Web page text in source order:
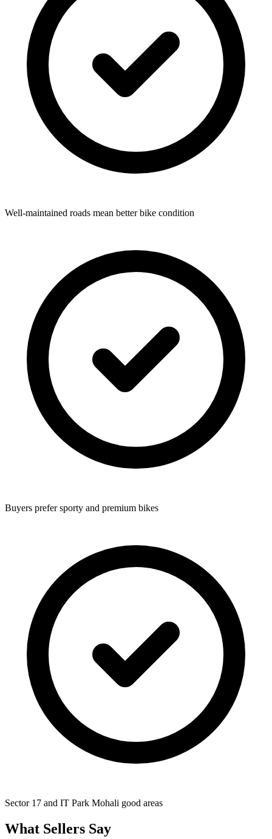
Well-maintained roads mean better bike condition
Buyers prefer sporty and premium bikes
Sector 17 and IT Park Mohali good areas
What Sellers Say